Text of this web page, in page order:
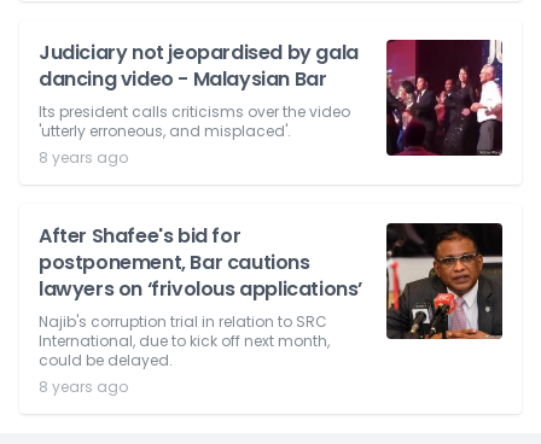
Judiciary not jeopardised by gala
dancing video - Malaysian Bar
Its president calls criticisms over the video
'utterly erroneous, and misplaced'.
8 years ago
After Shafee's bid for
postponement, Bar cautions
lawyers on ‘frivolous applications’
Najib's corruption trial in relation to SRC
International, due to kick off next month,
could be delayed.
8 years ago